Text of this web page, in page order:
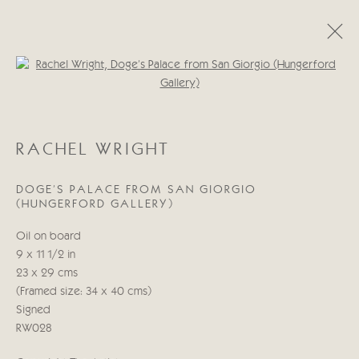
Manage cookies
SITE BY ARTLOGIC
Cricket Fine Art, 2 Park Walk, Chelsea, London SW10 0AD
020 7352 2733
Privacy policy
Open a larger version of the
RACHEL WRIGHT
DOGE'S PALACE FROM SAN GIORGIO
(HUNGERFORD GALLERY)
Oil on board
9 x 11 1/2 in
23 x 29 cms
(Framed size: 34 x 40 cms)
Signed
RW028